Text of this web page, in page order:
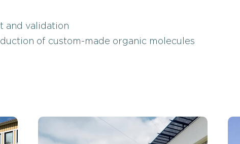
and validation
of custom-made organic molecules